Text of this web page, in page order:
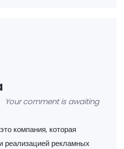
Your comment is awaiting
компания, которая
реализацией рекламных